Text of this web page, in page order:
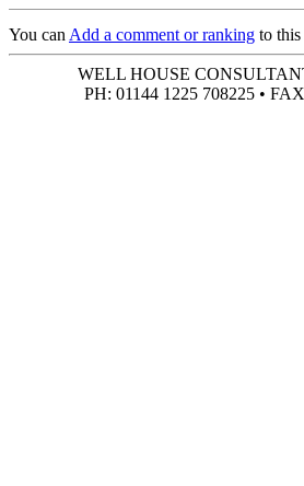
You can Add a comment or ranking to this
WELL HOUSE
PH: 01144 1225 708225 •